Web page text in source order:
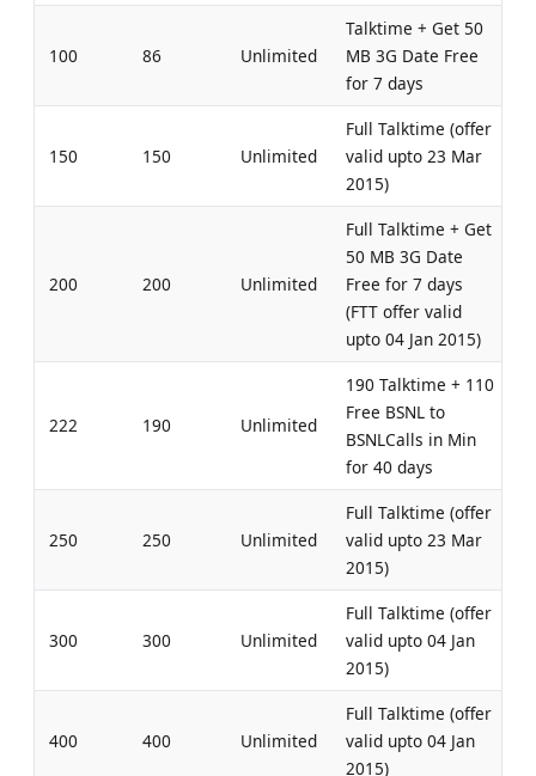
100 86 Unlimited
Talktime + Get 50
MB 3G Date Free
for 7 days
150 150 Unlimited
Full Talktime (offer
valid upto 23 Mar
2015)
200 200 Unlimited
Full Talktime + Get
50 MB 3G Date
Free for 7 days
(FTT offer valid
upto 04 Jan 2015)
222 190 Unlimited
190 Talktime + 110
Free BSNL to
BSNLCalls in Min
for 40 days
250 250 Unlimited
Full Talktime (offer
valid upto 23 Mar
2015)
300 300 Unlimited
Full Talktime (offer
valid upto 04 Jan
2015)
400 400 Unlimited
Full Talktime (offer
valid upto 04 Jan
2015)